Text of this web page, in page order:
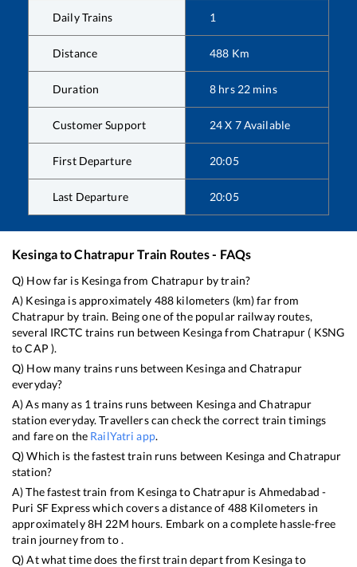
Daily Trains 1
Distance 488 Km
Duration 8 hrs 22 mins
Customer Support 24 X 7 Available
First Departure 20:05
Last Departure 20:05
KesingatoChatrapurTrain Routes - FAQs
Q) How far is Kesingafrom Chatrapurby train?
A) Kesinga is approximately 488 kilometers (km) far from
Chatrapur by train. Being one of the popular railway routes,
several IRCTC trains run between KesingafromChatrapur ( KSNG
toCAP ).
Q) How many trains runs between Kesingaand Chatrapur
everyday?
A) As many as 1 trains runs between KesingaandChatrapur
station everyday. Travellers can check the correct train timings
and fare on the RailYatri app.
Q) Which is the fastest train runs between Kesinga andChatrapur
station?
A) The fastest train from KesingatoChatrapur is Ahmedabad -
Puri SF Expresswhich covers a distance of 488 Kilometers in
approximately8H 22M hours. Embark on a complete hassle-free
train journey from to .
Q) At what time does the first train depart from Kesingato